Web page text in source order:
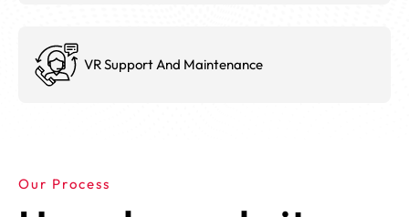
VR Support And Maintenance
Our Process